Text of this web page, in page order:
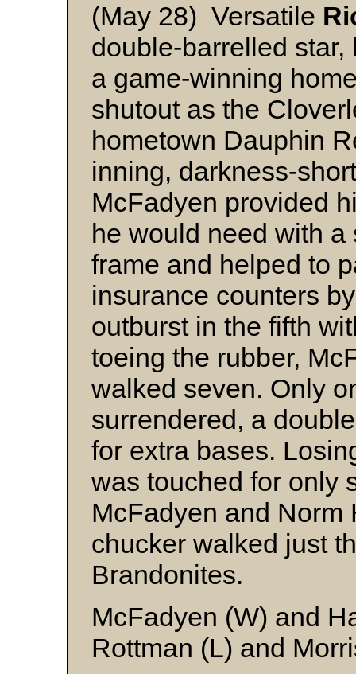
(May 28) Versatile
double-barrelled
a game-winning
shutout as the
hometown Dauphin
inning, darkness-
McFadyen provided
he would need with
frame and helped to
insurance counters
outburst in the fifth
toeing the rubber,
walked seven. Only
surrendered, a
for extra bases.
was touched for only
McFadyen and Norm
chucker walked just
Brandonites.
McFadyen (W) and
Rottman (L) and